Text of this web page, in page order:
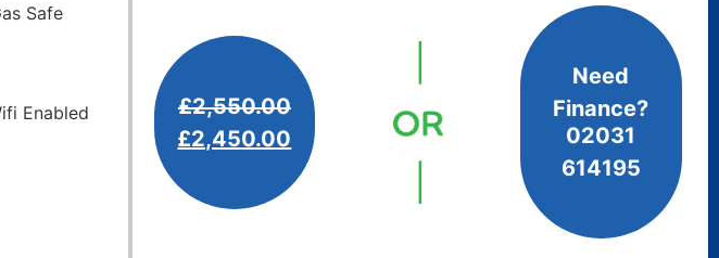
Safe
Enabled £2,550.00
£2,450.00
Need
Finance?
02031
614195